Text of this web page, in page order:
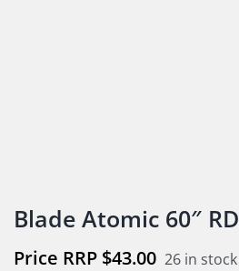
Blade Atomic 60″ RD
$43.00 26 in stock